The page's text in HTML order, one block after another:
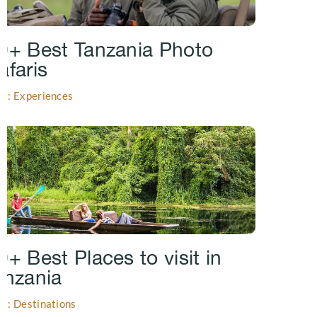
Best Tanzania Photo
Experiences
Best Places to visit in
Destinations